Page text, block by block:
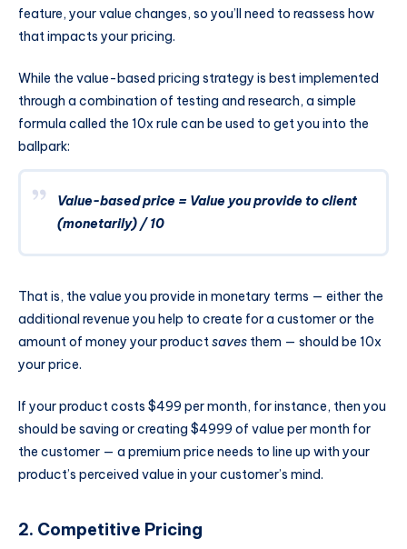
feature, your value changes, so you’ll need to reassess how
that impacts your pricing.
While the value-based pricing strategy is best implemented
through a combination of testing and research, a simple
formula called the 10x rule can be used to get you into the
ballpark:
Value-based price = Value you provide to client
(monetarily) / 10
That is, the value you provide in monetary terms — either the
additional revenue you help to create for a customer or the
amount of money your productsaves them — should be 10x
your price.
If your product costs $499 per month, for instance, then you
should be saving or creating $4999 of value per month for
the customer — a premium price needs to line up with your
product’s perceived value in your customer’s mind.
2. Competitive Pricing